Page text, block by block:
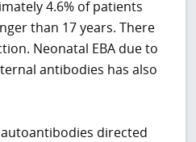
4.6% of patients
than 17 years. There
Neonatal EBA due to
antibodies has also
directed